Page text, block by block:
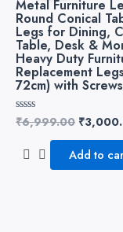
Metal Furniture
Round Conical
Legs for Dining,
Table, Desk &
Heavy Duty
Replacement
72cm) with Screws
Rated
0
of
₹6,999.00 ₹
Add to